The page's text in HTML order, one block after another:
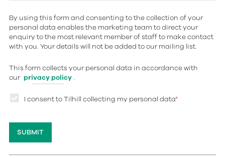
By using this form and consenting to the collection of your
personal data enables the marketing team to direct your
enquiry to the most relevant member of staff to make contact
with you. Your details will not be added to our mailing list.
This form collects your personal data in accordance with
our privacy policy .
I consent to Tilhill collecting my personal data*